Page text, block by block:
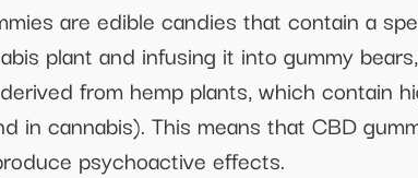
are edible candies that contain a
plant and infusing it into gummy
from hemp plants, which contain
in cannabis). This means that CBD
psychoactive effects.